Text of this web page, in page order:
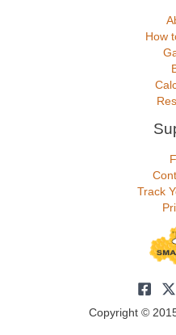
How
Track
Copyright ©